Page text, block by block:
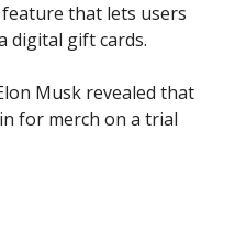
that lets users
digital gift cards.
Musk revealed that
for merch on a trial